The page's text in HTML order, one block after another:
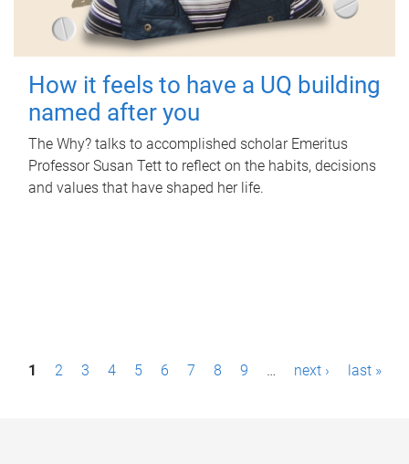
How it feels to have a UQ building
named after you
The Why? talks to accomplished scholar Emeritus
Professor Susan Tett to reflect on the habits, decisions
and values that have shaped her life.
P1 2 3 4 5 6 7 8 9 … next › last »